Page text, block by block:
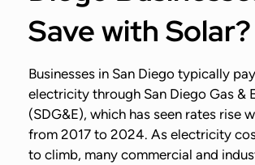
Save with Solar?
Businesses in San Diego typically
electricity through San Diego Gas &
(SDG&E), which has seen rates rise
from 2017 to 2024. As electricity
to climb, many commercial and